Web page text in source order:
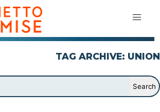
TAG ARCHIVE: UNION